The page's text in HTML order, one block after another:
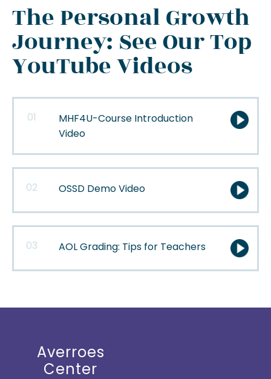
The Personal Growth
Journey: See Our Top
YouTube Videos
01
MHF4U-Course Introduction
Video
02 OSSD Demo Video
03 AOL Grading: Tips for Teachers
Averroes
Center